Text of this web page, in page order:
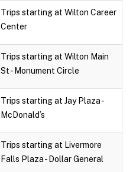
Trips starting at Wilton Career
Center
Trips starting at Wilton Main
St - Monument Circle
Trips starting at Jay Plaza -
McDonald’s
Trips starting at Livermore
Falls Plaza - Dollar General